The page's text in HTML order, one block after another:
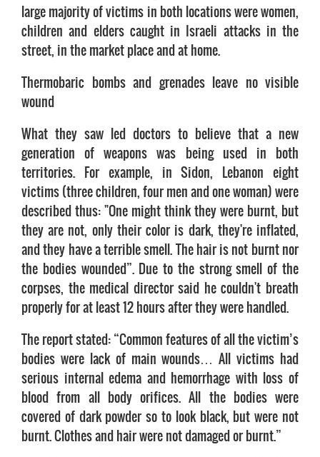
large majority of victims in both locations were women,
children and elders caught in Israeli attacks in the
street, in the market place and at home.
Thermobaric bombs and grenades leave no visible
wound
What they saw led doctors to believe that a new
generation of weapons was being used in both
territories. For example, in Sidon, Lebanon eight
victims (three children, four men and one woman) were
described thus: "One might think they were burnt, but
they are not, only their color is dark, they're inflated,
and they have a terrible smell. The hair is not burnt nor
the bodies wounded”. Due to the strong smell of the
corpses, the medical director said he couldn't breath
properly for at least 12 hours after they were handled.
The report stated: “Common features of all the victim’s
bodies were lack of main wounds… All victims had
serious internal edema and hemorrhage with loss of
blood from all body orifices. All the bodies were
covered of dark powder so to look black, but were not
burnt. Clothes and hair were not damaged or burnt.”